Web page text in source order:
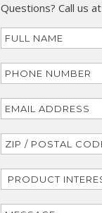
Questions? Call us at